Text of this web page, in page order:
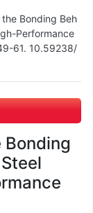
Bonding Beh
Performance
61. 10.59238/
Bonding